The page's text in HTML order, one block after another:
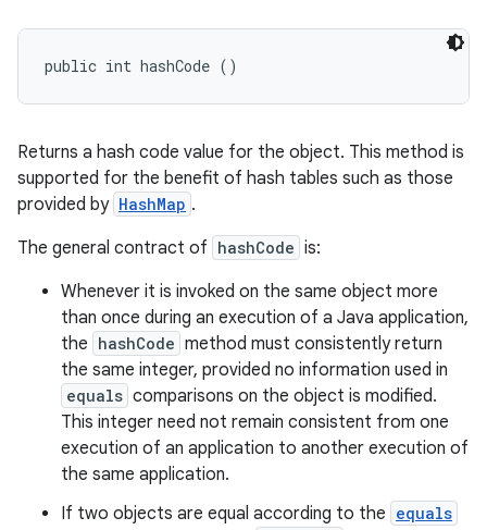
public int hashCode ()
Returns a hash code value for the object. This method is
supported for the benefit of hash tables such as those
provided by HashMap .
The general contract of hashCode is:
Whenever it is invoked on the same object more
than once during an execution of a Java application,
the hashCode method must consistently return
the same integer, provided no information used in
equals comparisons on the object is modified.
This integer need not remain consistent from one
execution of an application to another execution of
the same application.
If two objects are equal according to the equals